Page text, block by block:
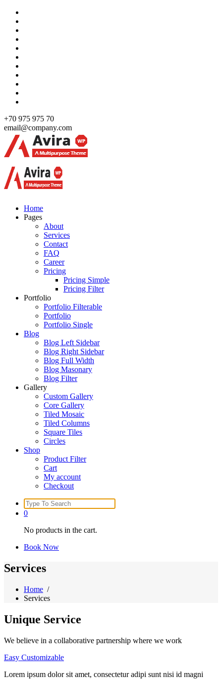
Skip
content
+70 975 975 70
email@company.com
Just another WordPress site
Just another WordPress site
Home
Pages
About
Services
Contact
FAQ
Career
Pricing
Pricing Simple
Pricing Filter
Portfolio
Portfolio Filterable
Portfolio
Portfolio Single
Blog
Blog Left Sidebar
Blog Right Sidebar
Blog Full Width
Blog Masonary
Blog Filter
Gallery
Custom Gallery
Core Gallery
Tiled Mosaic
Tiled Columns
Square Tiles
Circles
Shop
Product Filter
Cart
My account
Checkout
Search
for:
0
No products in the cart.
Book Now
Services
Home /
Services
Unique Service
We believe in a collaborative partnership where we work
Easy Customizable
Lorem ipsum dolor sit amet, consectetur adipi sunt nisi id magni